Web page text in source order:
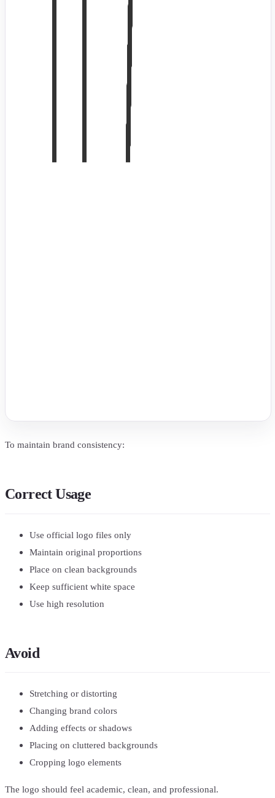
To maintain brand consistency:
Correct Usage
Use official logo files only
Maintain original proportions
Place on clean backgrounds
Keep sufficient white space
Use high resolution
Avoid
Stretching or distorting
Changing brand colors
Adding effects or shadows
Placing on cluttered backgrounds
Cropping logo elements
The logo should feel academic, clean, and professional.